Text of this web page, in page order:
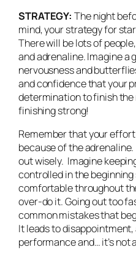
STRATEGY: The night
mind, your strategy for
There will be lots of
and adrenaline. Imagine a
nervousness and
and confidence that your
determination to finish
finishing strong!
Remember that your
because of the
out wisely. Imagine
controlled in the
comfortable throughout
over-do it. Going out too
common mistakes that
It leads to
performance and… it’s not